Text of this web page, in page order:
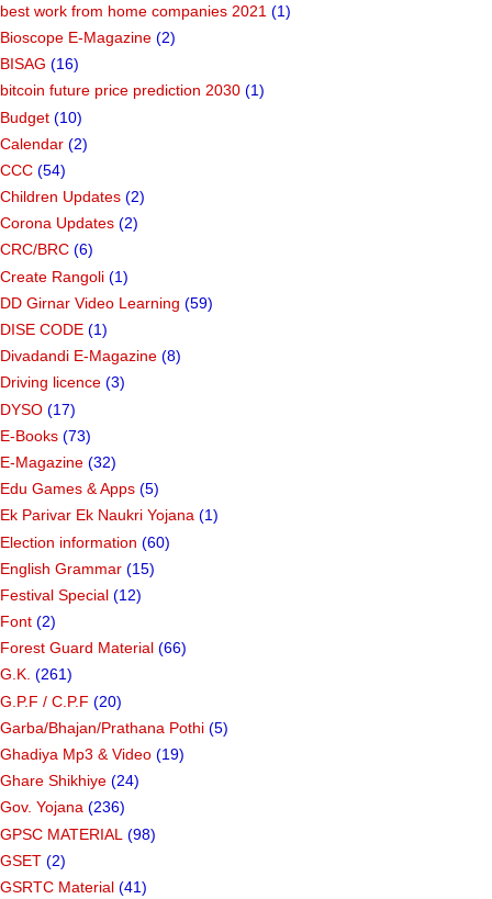
best work from home companies 2021 (1)
Bioscope E-Magazine (2)
BISAG (16)
bitcoin future price prediction 2030 (1)
Budget (10)
Calendar (2)
CCC (54)
Children Updates (2)
Corona Updates (2)
CRC/BRC (6)
Create Rangoli (1)
DD Girnar Video Learning (59)
DISE CODE (1)
Divadandi E-Magazine (8)
Driving licence (3)
DYSO (17)
E-Books (73)
E-Magazine (32)
Edu Games & Apps (5)
Ek Parivar Ek Naukri Yojana (1)
Election information (60)
English Grammar (15)
Festival Special (12)
Font (2)
Forest Guard Material (66)
G.K. (261)
G.P.F / C.P.F (20)
Garba/Bhajan/Prathana Pothi (5)
Ghadiya Mp3 & Video (19)
Ghare Shikhiye (24)
Gov. Yojana (236)
GPSC MATERIAL (98)
GSET (2)
GSRTC Material (41)